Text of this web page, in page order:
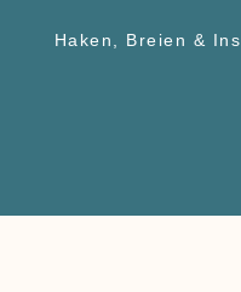
Haken, Breien &